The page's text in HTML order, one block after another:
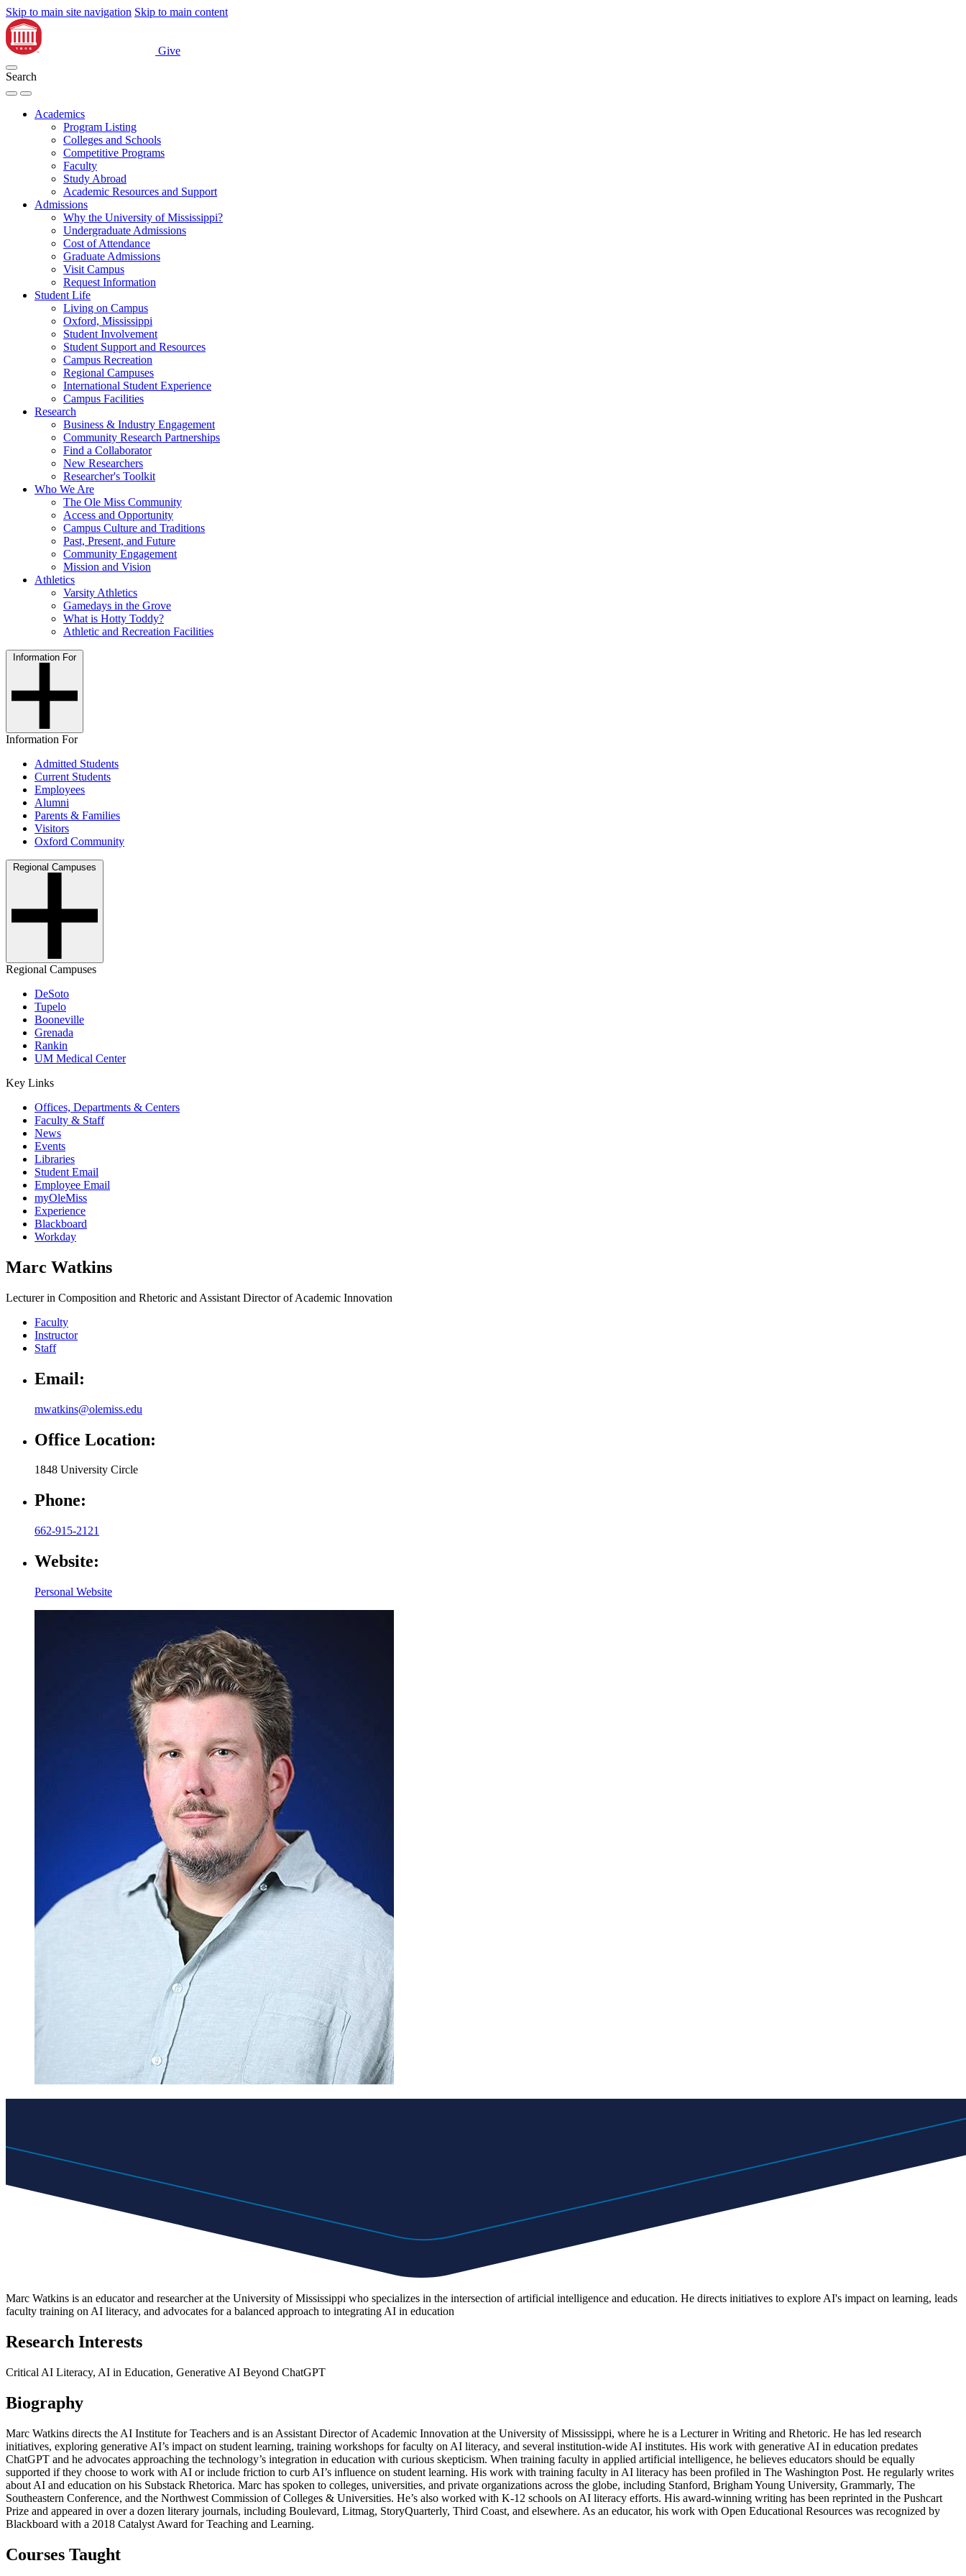
Skip to main site navigation Skip to main content
Give
Search
Academics
Program Listing
Colleges and Schools
Competitive Programs
Faculty
Study Abroad
Academic Resources and Support
Admissions
Why the University of Mississippi?
Undergraduate Admissions
Cost of Attendance
Graduate Admissions
Visit Campus
Request Information
Student Life
Living on Campus
Oxford, Mississippi
Student Involvement
Student Support and Resources
Campus Recreation
Regional Campuses
International Student Experience
Campus Facilities
Research
Business & Industry Engagement
Community Research Partnerships
Find a Collaborator
New Researchers
Researcher's Toolkit
Who We Are
The Ole Miss Community
Access and Opportunity
Campus Culture and Traditions
Past, Present, and Future
Community Engagement
Mission and Vision
Athletics
Varsity Athletics
Gamedays in the Grove
What is Hotty Toddy?
Athletic and Recreation Facilities
Information For
Information For
Admitted Students
Current Students
Employees
Alumni
Parents & Families
Visitors
Oxford Community
Regional Campuses
Regional Campuses
DeSoto
Tupelo
Booneville
Grenada
Rankin
UM Medical Center
Key Links
Offices, Departments & Centers
Faculty & Staff
News
Events
Libraries
Student Email
Employee Email
myOleMiss
Experience
Blackboard
Workday
Marc Watkins
Lecturer in Composition and Rhetoric and Assistant Director of Academic Innovation
Faculty
Instructor
Staff
Email:
mwatkins@olemiss.edu
Office Location:
1848 University Circle
Phone:
662-915-2121
Website:
Personal Website
Marc Watkins is an educator and researcher at the University of Mississippi who specializes in the intersection of artificial intelligence and education. He directs initiatives to explore AI's impact on learning, leads
faculty training on AI literacy, and advocates for a balanced approach to integrating AI in education
Research Interests
Critical AI Literacy, AI in Education, Generative AI Beyond ChatGPT
Biography
Marc Watkins directs the AI Institute for Teachers and is an Assistant Director of Academic Innovation at the University of Mississippi, where he is a Lecturer in Writing and Rhetoric. He has led research
initiatives, exploring generative AI’s impact on student learning, training workshops for faculty on AI literacy, and several institution-wide AI institutes. His work with generative AI in education predates
ChatGPT and he advocates approaching the technology’s integration in education with curious skepticism. When training faculty in applied artificial intelligence, he believes educators should be equally
supported if they choose to work with AI or include friction to curb AI’s influence on student learning. His work with training faculty in AI literacy has been profiled in The Washington Post. He regularly writes
about AI and education on his Substack Rhetorica. Marc has spoken to colleges, universities, and private organizations across the globe, including Stanford, Brigham Young University, Grammarly, The
Southeastern Conference, and the Northwest Commission of Colleges & Universities. He’s also worked with K-12 schools on AI literacy efforts. His award-winning writing has been reprinted in the Pushcart
Prize and appeared in over a dozen literary journals, including Boulevard, Litmag, StoryQuarterly, Third Coast, and elsewhere. As an educator, his work with Open Educational Resources was recognized by
Blackboard with a 2018 Catalyst Award for Teaching and Learning.
Courses Taught